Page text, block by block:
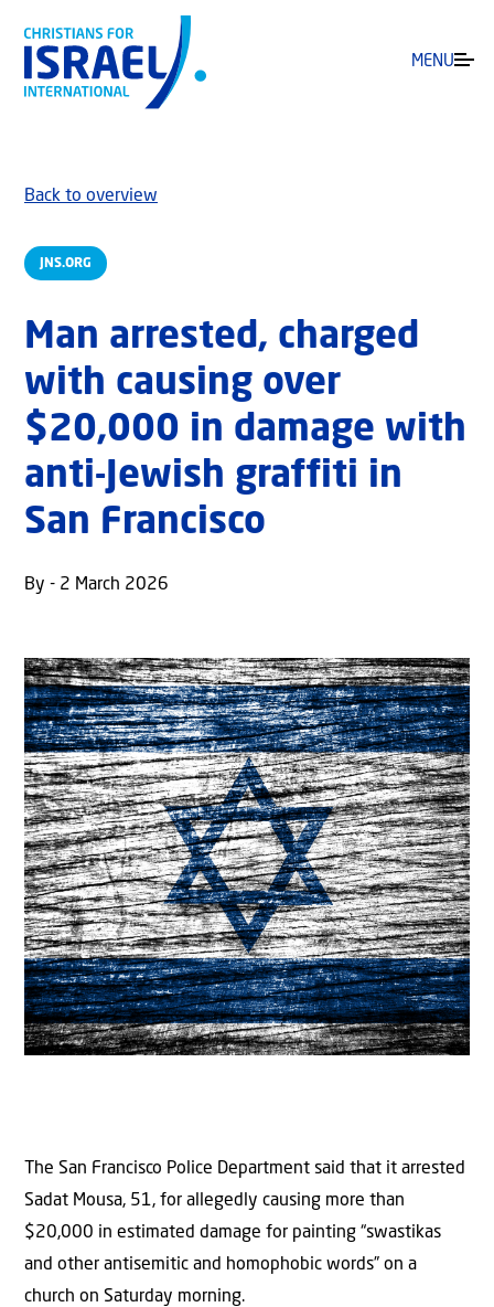
MENU
JNS.ORG
Back to overview
Man arrested, charged
with causing over
$20,000 in damage with
anti-Jewish graffiti in
San Francisco
By - 2 March 2026
The San Francisco Police Department said that it arrested
Sadat Mousa, 51, for allegedly causing more than
$20,000 in estimated damage for painting “swastikas
and other antisemitic and homophobic words” on a
church on Saturday morning.